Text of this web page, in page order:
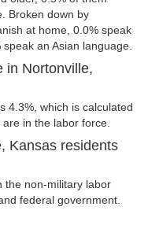
Broken down by
at home, 0.0% speak
an Asian language.
in Nortonville,
4.3%, which is calculated
in the labor force.
Kansas residents
the non-military labor
federal government.